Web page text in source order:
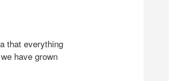
that everything
have grown